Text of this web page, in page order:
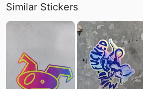
Similar Stickers